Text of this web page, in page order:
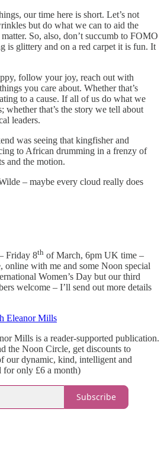
our time here is short. Let’s not
but do what we can to aid the
So, also, don’t succumb to FOMO
is glittery and on a red carpet it is fun. It
follow your joy, reach out with
you care about. Whether that’s
to a cause. If all of us do what we
whether that’s the story we tell about
leaders.
was seeing that kingfisher and
to African drumming in a frenzy of
and the motion.
– maybe every cloud really does
Friday 8th of March, 6pm UK time –
with me and some Noon special
Women’s Day but our third
welcome – I’ll send out more details
Eleanor Mills
Mills is a reader-supported publication.
the Noon Circle, get discounts to
our dynamic, kind, intelligent and
for only £6 a month)
Subscribe